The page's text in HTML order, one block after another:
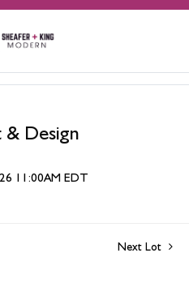
& Design
11:00AM EDT
Next Lot